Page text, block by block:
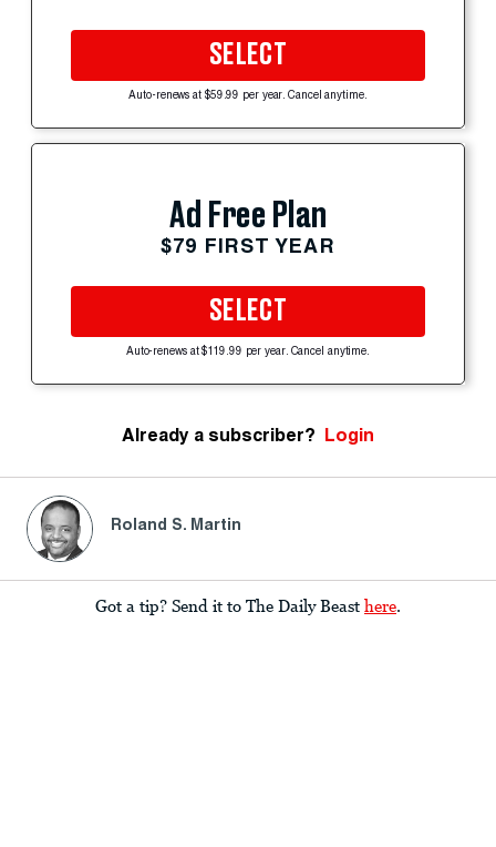
SELECT
Auto-renews at $59.99 per year. Cancel anytime.
Ad Free Plan
$79 FIRST YEAR
SELECT
Auto-renews at $119.99 per year. Cancel anytime.
Already a subscriber? Login
Roland S. Martin
Got a tip? Send it to The Daily Beast here.